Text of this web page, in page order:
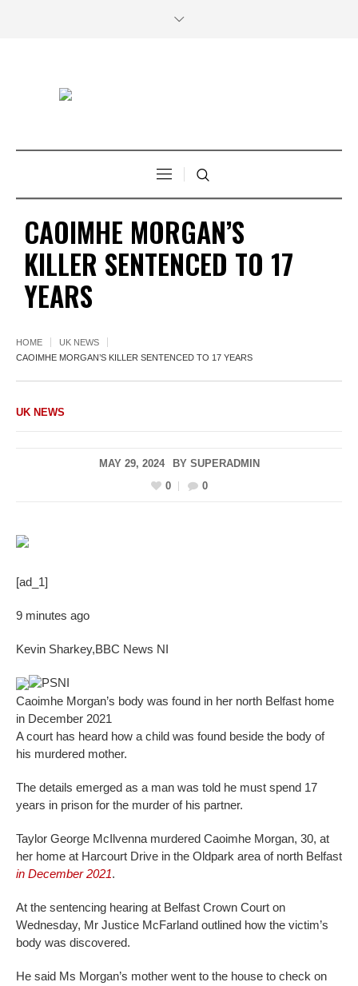
CAOIMHE MORGAN’S
KILLER SENTENCED TO 17
YEARS
HOME
UK NEWS
CAOIMHE MORGAN’S KILLER SENTENCED TO 17 YEARS
UK NEWS
MAY 29, 2024 BY SUPERADMIN
0
0
[ad_1]
9 minutes ago
Kevin Sharkey,BBC News NI
PSNI
Caoimhe Morgan’s body was found in her north Belfast home
in December 2021
A court has heard how a child was found beside the body of
his murdered mother.
The details emerged as a man was told he must spend 17
years in prison for the murder of his partner.
Taylor George McIlvenna murdered Caoimhe Morgan, 30, at
her home at Harcourt Drive in the Oldpark area of north Belfast
in December 2021.
At the sentencing hearing at Belfast Crown Court on
Wednesday, Mr Justice McFarland outlined how the victim’s
body was discovered.
He said Ms Morgan’s mother went to the house to check on